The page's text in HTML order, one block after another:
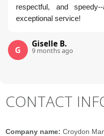
respectful, and
exceptional service!
G
Giselle B.
9 months ago
CONTACT
Company name:Croydon